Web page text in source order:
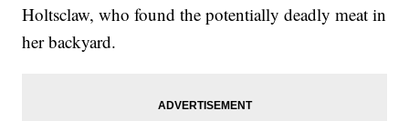
Holtsclaw, who found the potentially deadly meat in
her backyard.